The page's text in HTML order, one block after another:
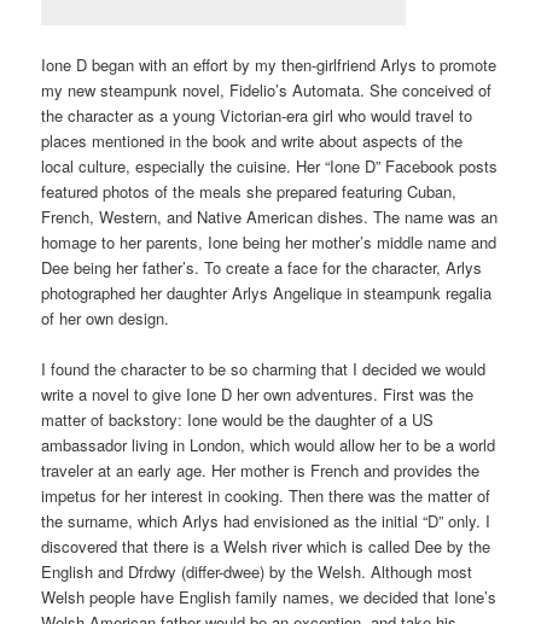
Ione D began with an effort by my then-girlfriend Arlys to promote
my new steampunk novel, Fidelio’s Automata. She conceived of
the character as a young Victorian-era girl who would travel to
places mentioned in the book and write about aspects of the
local culture, especially the cuisine. Her “Ione D” Facebook posts
featured photos of the meals she prepared featuring Cuban,
French, Western, and Native American dishes. The name was an
homage to her parents, Ione being her mother’s middle name and
Dee being her father’s. To create a face for the character, Arlys
photographed her daughter Arlys Angelique in steampunk regalia
of her own design.
I found the character to be so charming that I decided we would
write a novel to give Ione D her own adventures. First was the
matter of backstory: Ione would be the daughter of a US
ambassador living in London, which would allow her to be a world
traveler at an early age. Her mother is French and provides the
impetus for her interest in cooking. Then there was the matter of
the surname, which Arlys had envisioned as the initial “D” only. I
discovered that there is a Welsh river which is called Dee by the
English and Dfrdwy (differ-dwee) by the Welsh. Although most
Welsh people have English family names, we decided that Ione’s